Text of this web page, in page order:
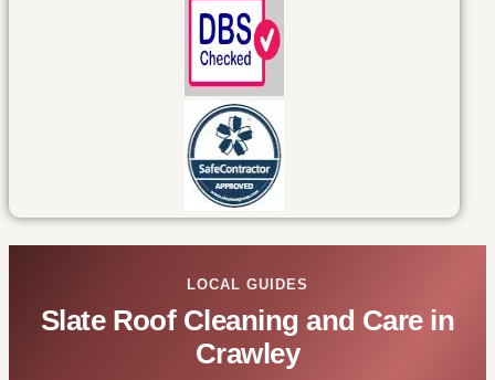
LOCAL GUIDES
Slate Roof Cleaning and Care in
Crawley